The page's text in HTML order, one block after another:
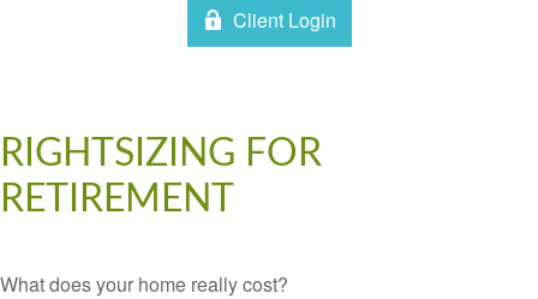
Client Login
RIGHTSIZING FOR
RETIREMENT
What does your home really cost?